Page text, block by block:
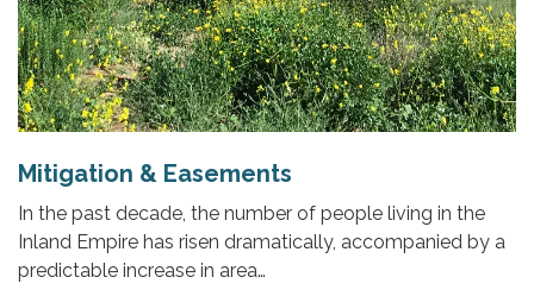
Mitigation & Easements
In the past decade, the number of people living in the
Inland Empire has risen dramatically, accompanied by a
predictable increase in area…